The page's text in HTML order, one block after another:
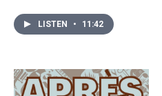
upcoming lecture series
about the legendary artist,
will take place at the
Hilliard Art Museum on
LISTEN • 11:42